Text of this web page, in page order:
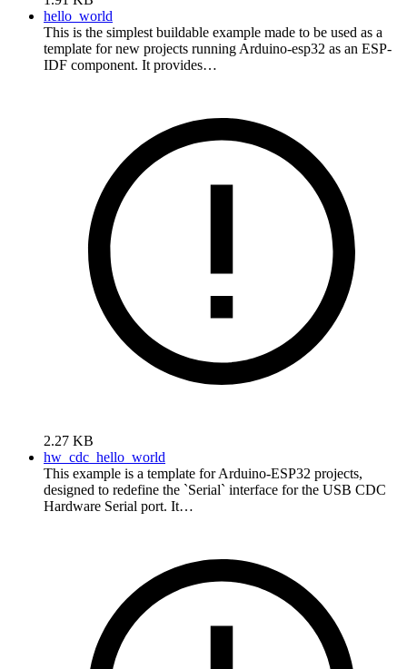
hello_world
This is the simplest buildable example made to be used as a
template for new projects running Arduino-esp32 as an ESP-
IDF component. It provides…
2.27 KB
hw_cdc_hello_world
This example is a template for Arduino-ESP32 projects,
designed to redefine the `Serial` interface for the USB CDC
Hardware Serial port. It…